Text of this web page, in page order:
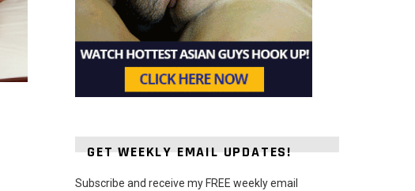
GET WEEKLY EMAIL UPDATES!
Subscribe and receive my FREE weekly email